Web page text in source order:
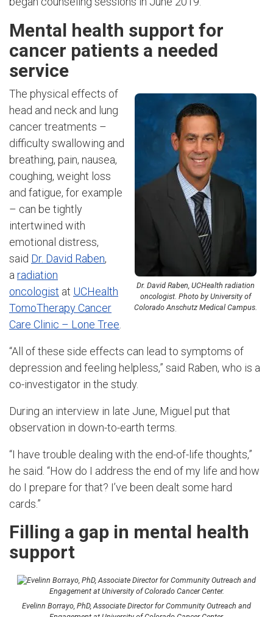
Mental health support for
cancer patients a needed
service
Dr. David Raben, UCHealth radiation
oncologist. Photo by University of
Colorado Anschutz Medical Campus.
The physical effects of
head and neck and lung
cancer treatments –
difficulty swallowing and
breathing, pain, nausea,
coughing, weight loss
and fatigue, for example
– can be tightly
intertwined with
emotional distress,
said Dr. David Raben,
aradiation
oncologist at UCHealth
TomoTherapy Cancer
Care Clinic – Lone Tree.
“All of these side effects can lead to symptoms of
depression and feeling helpless,” said Raben, who is a
co-investigator in the study.
During an interview in late June, Miguel put that
observation in down-to-earth terms.
“I have trouble dealing with the end-of-life thoughts,”
he said. “How do I address the end of my life and how
do I prepare for that? I’ve been dealt some hard
cards.”
Filling a gap in mental health
support
Evelinn Borrayo, PhD, Associate Director for Community Outreach and